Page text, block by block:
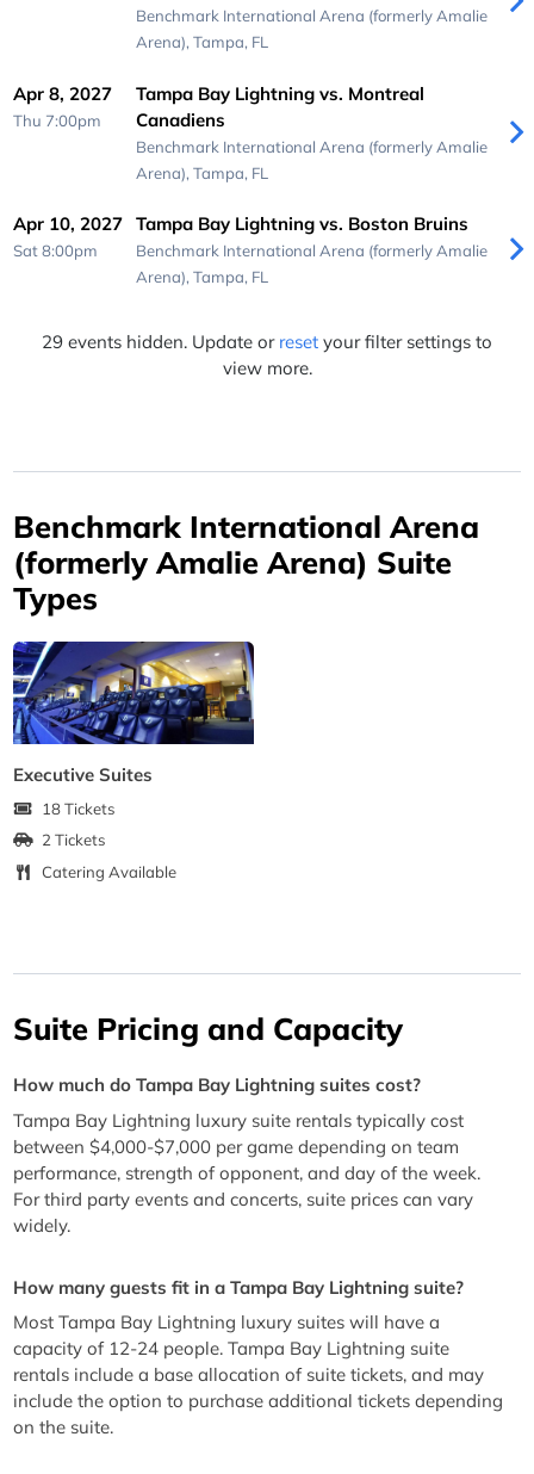
Benchmark International Arena (formerly Amalie
Arena), Tampa, FL
Apr 8, 2027
Thu 7:00pm
Tampa Bay Lightning vs. Montreal
Canadiens
Benchmark International Arena (formerly Amalie
Arena), Tampa, FL
Apr 10, 2027
Sat 8:00pm
Tampa Bay Lightning vs. Boston Bruins
Benchmark International Arena (formerly Amalie
Arena), Tampa, FL
29 events hidden. Update or reset your filter settings to
view more.
Benchmark International Arena
(formerly Amalie Arena) Suite
Types
Executive Suites
18 Tickets
2 Tickets
Catering Available
Suite Pricing and Capacity
How much do Tampa Bay Lightning suites cost?
Tampa Bay Lightning luxury suite rentals typically cost
between $4,000-$7,000 per game depending on team
performance, strength of opponent, and day of the week.
For third party events and concerts, suite prices can vary
widely.
How many guests fit in a Tampa Bay Lightning suite?
Most Tampa Bay Lightning luxury suites will have a
capacity of 12-24 people. Tampa Bay Lightning suite
rentals include a base allocation of suite tickets, and may
include the option to purchase additional tickets depending
on the suite.